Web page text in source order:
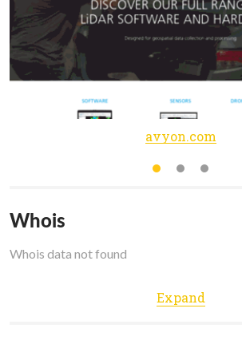
avyon.com
Whois
Whois data not found
Expand